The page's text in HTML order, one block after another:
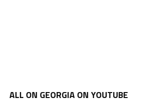
ALL ON GEORGIA ON YOUTUBE